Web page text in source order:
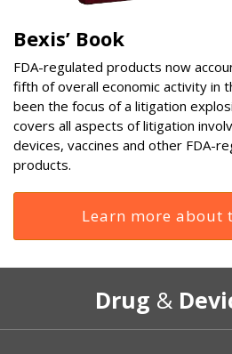
Bexis’ Book
FDA-regulated products now
fifth of overall economic activity in
been the focus of a litigation
covers all aspects of litigation
devices, vaccines and other FDA-
products.
Learn more about
Drug &
RSS